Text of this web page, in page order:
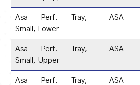
Asa Perf. Tray,
Small, Lower
ASA
Asa Perf. Tray,
Small, Upper
ASA
Asa Perf. Tray,
ASA